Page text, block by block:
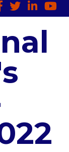
TwitterLinkedIn